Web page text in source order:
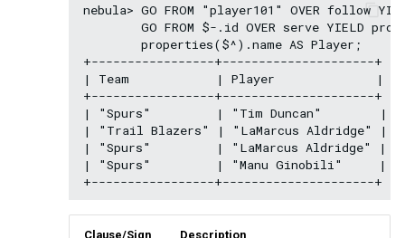
nebula> GO FROM "player101" OVER follow
GO FROM $-.id OVER serve YIELD
        properties($^).name AS Player;
+-----------------+---------------------+
| Team            | Player              |
+-----------------+---------------------+
| "Spurs"         | "Tim Duncan"        |
| "Trail Blazers" | "LaMarcus Aldridge" |
| "Spurs"         | "LaMarcus Aldridge" |
| "Spurs"         | "Manu Ginobili"     |
Clause/Sign Description